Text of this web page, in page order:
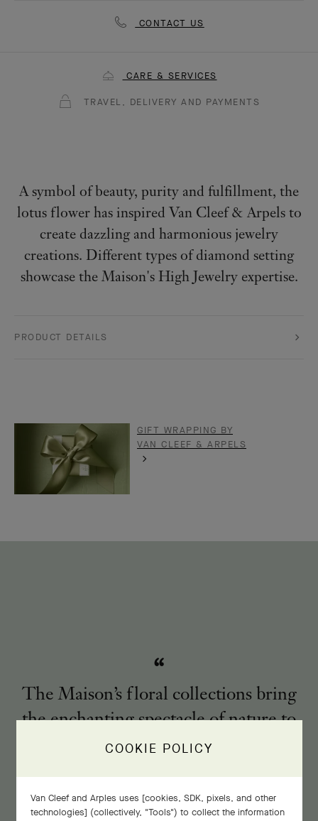
CONTACT US
CARE & SERVICES
TRAVEL, DELIVERY AND PAYMENTS
A symbol of beauty, purity and fulfillment, the
lotus flower has inspired Van Cleef & Arpels to
create dazzling and harmonious jewelry
creations. Different types of diamond setting
showcase the Maison's High Jewelry expertise.
PRODUCT DETAILS
GIFT WRAPPING BY
VAN CLEEF & ARPELS
The Maison’s floral collections bring
the enchanting spectacle of nature to
life.
COOKIE POLICY
Van Cleef and Arples uses [cookies, SDK, pixels, and other
technologies] (collectively, "Tools") to collect the information